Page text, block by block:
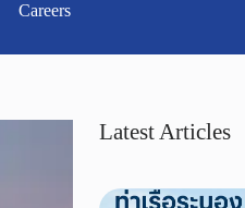
Careers
Latest Articles